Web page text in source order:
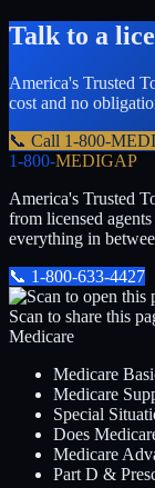
Talk to a
America's Trusted
cost and no
📞 Call 1-800-
1-800-MEDIGAP
America's Trusted
from licensed
everything in
📞 1-800-633-4427
Scan to share this
Medicare
Medicare
Medicare
Special
Does
Medicare
Part D &